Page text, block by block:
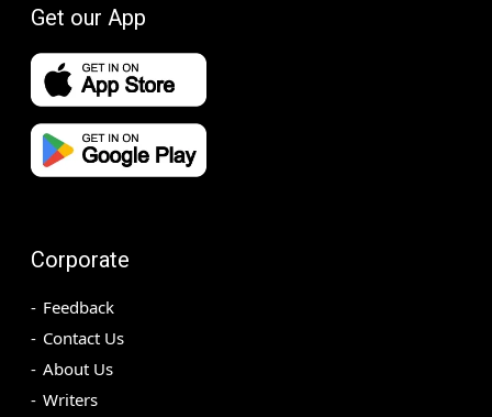
Get our App
Corporate
Feedback
Contact Us
About Us
Writers